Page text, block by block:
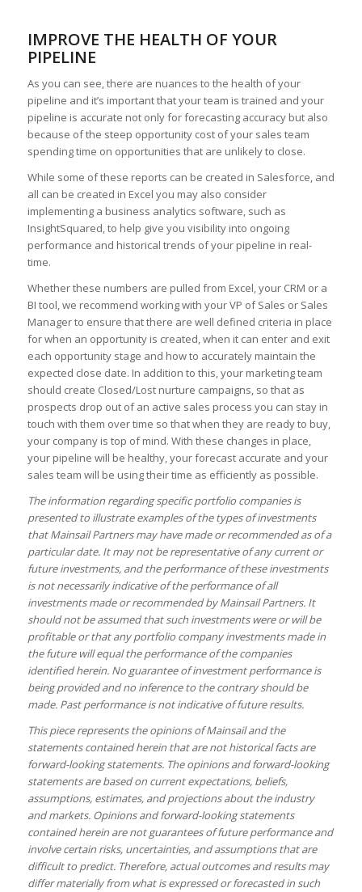
IMPROVE THE HEALTH OF YOUR
PIPELINE
As you can see, there are nuances to the health of your
pipeline and it’s important that your team is trained and your
pipeline is accurate not only for forecasting accuracy but also
because of the steep opportunity cost of your sales team
spending time on opportunities that are unlikely to close.
While some of these reports can be created in Salesforce, and
all can be created in Excel you may also consider
implementing a business analytics software, such as
InsightSquared, to help give you visibility into ongoing
performance and historical trends of your pipeline in real-
time.
Whether these numbers are pulled from Excel, your CRM or a
BI tool, we recommend working with your VP of Sales or Sales
Manager to ensure that there are well defined criteria in place
for when an opportunity is created, when it can enter and exit
each opportunity stage and how to accurately maintain the
expected close date. In addition to this, your marketing team
should create Closed/Lost nurture campaigns, so that as
prospects drop out of an active sales process you can stay in
touch with them over time so that when they are ready to buy,
your company is top of mind. With these changes in place,
your pipeline will be healthy, your forecast accurate and your
sales team will be using their time as efficiently as possible.
The information regarding specific portfolio companies is
presented to illustrate examples of the types of investments
that Mainsail Partners may have made or recommended as of a
particular date. It may not be representative of any current or
future investments, and the performance of these investments
is not necessarily indicative of the performance of all
investments made or recommended by Mainsail Partners. It
should not be assumed that such investments were or will be
profitable or that any portfolio company investments made in
the future will equal the performance of the companies
identified herein. No guarantee of investment performance is
being provided and no inference to the contrary should be
made. Past performance is not indicative of future results.
This piece represents the opinions of Mainsail and the
statements contained herein that are not historical facts are
forward-looking statements. The opinions and forward-looking
statements are based on current expectations, beliefs,
assumptions, estimates, and projections about the industry
and markets. Opinions and forward-looking statements
contained herein are not guarantees of future performance and
involve certain risks, uncertainties, and assumptions that are
difficult to predict. Therefore, actual outcomes and results may
differ materially from what is expressed or forecasted in such